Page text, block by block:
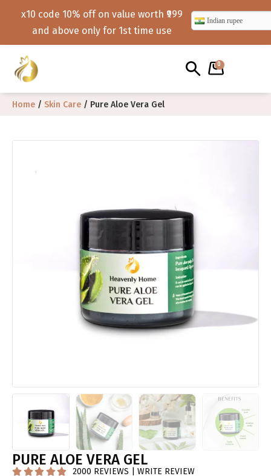
x10 code 10% off on value worth ₹999
and above only for 1st time use
Indian rupee
0
Home / Skin Care / Pure Aloe Vera Gel
PURE ALOE VERA GEL
 2000 REVIEWS | WRITE REVIEW